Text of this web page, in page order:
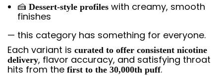
🍰 Dessert-style profiles with creamy, smooth
finishes
— this category has something for everyone.
Each variant is curated to offer consistent nicotine
delivery, flavor accuracy, and satisfying throat
hits from the first to the 30,000th puff.